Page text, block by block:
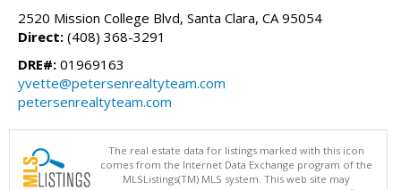
2520 Mission College Blvd, Santa Clara, CA 95054
Direct: (408) 368-3291
DRE#: 01969163
yvette@petersenrealtyteam.com
petersenrealtyteam.com
The real estate data for listings marked with this icon
comes from the Internet Data Exchange program of the
MLSListings(TM) MLS system. This web site may